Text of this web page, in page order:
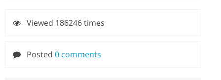
Viewed 186246 times
Posted 0 comments